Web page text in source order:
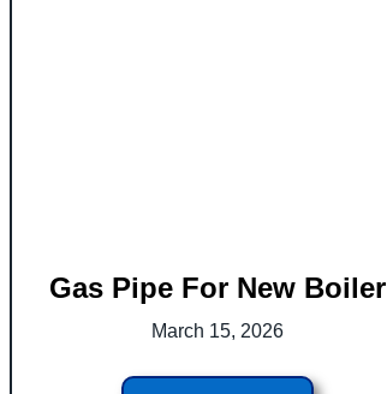
Gas Pipe For New Boiler
March 15, 2026